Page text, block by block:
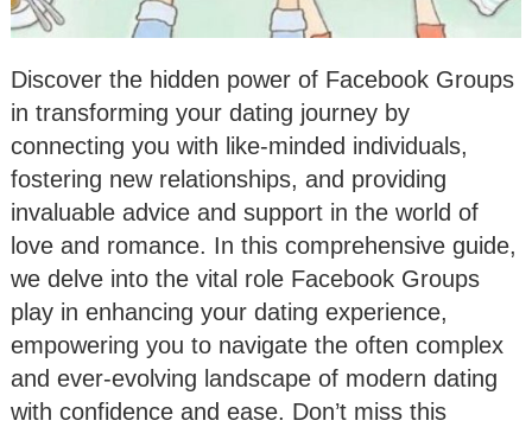
Discover the hidden power of Facebook Groups
in transforming your dating journey by
connecting you with like-minded individuals,
fostering new relationships, and providing
invaluable advice and support in the world of
love and romance. In this comprehensive guide,
we delve into the vital role Facebook Groups
play in enhancing your dating experience,
empowering you to navigate the often complex
and ever-evolving landscape of modern dating
with confidence and ease. Don’t miss this